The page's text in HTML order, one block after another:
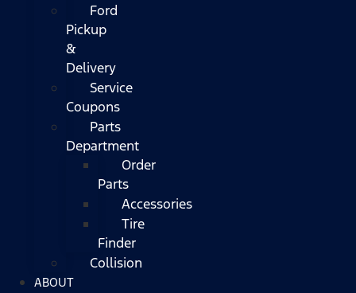
Ford
Pickup
&
Delivery
Service
Coupons
Parts
Department
Order
Parts
Accessories
Tire
Finder
Collision
ABOUT